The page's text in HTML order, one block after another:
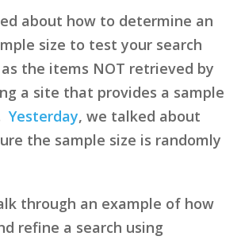
about how to determine an
size to test your search
the items NOT retrieved by
a site that provides a sample
Yesterday, we talked about
the sample size is randomly
through an example of how
refine a search using